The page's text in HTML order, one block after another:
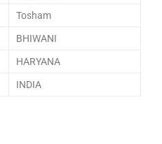
Tosham
BHIWANI
HARYANA
INDIA